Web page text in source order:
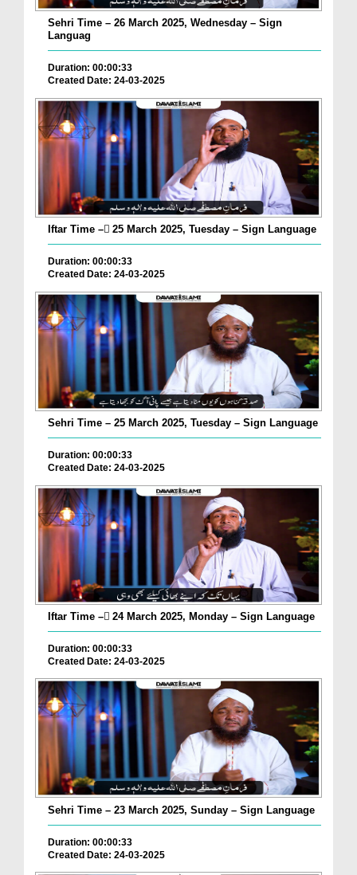
Sehri Time – 26 March 2025, Wednesday – Sign
Languag
Duration: 00:00:33
Created Date: 24-03-2025
Iftar Time – ٓ25 March 2025, Tuesday – Sign Language
Duration: 00:00:33
Created Date: 24-03-2025
Sehri Time – 25 March 2025, Tuesday – Sign Language
Duration: 00:00:33
Created Date: 24-03-2025
Iftar Time – ٓ24 March 2025, Monday – Sign Language
Duration: 00:00:33
Created Date: 24-03-2025
Sehri Time – 23 March 2025, Sunday – Sign Language
Duration: 00:00:33
Created Date: 24-03-2025